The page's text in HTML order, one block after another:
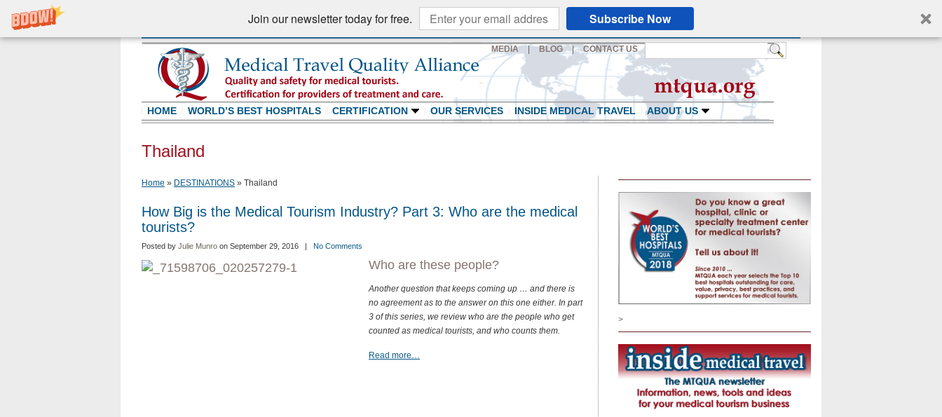
Join our newsletter today for free. Subscribe Now
MEDIA BLOG | CONTACT US
HOME WORLD’S BEST HOSPITALS CERTIFICATION OUR SERVICES INSIDE MEDICAL TRAVEL ABOUT US
Thailand
Home » DESTINATIONS » Thailand
How Big is the Medical Tourism Industry? Part 3: Who are the medical
tourists?
Posted by Julie Munro on September 29, 2016 | No Comments
Who are these people?
Another question that keeps coming up … and there is
no agreement as to the answer on this one either. In part
3 of this series, we review who are the people who get
counted as medical tourists, and who counts them.
Read more…
>